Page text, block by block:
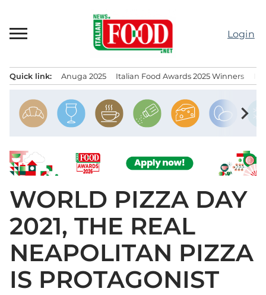
content
Login
Quick link: Anuga 2025 Italian Food Awards 2025 Winners
chevron_right
WORLD PIZZA DAY
2021, THE REAL
NEAPOLITAN PIZZA
IS PROTAGONIST